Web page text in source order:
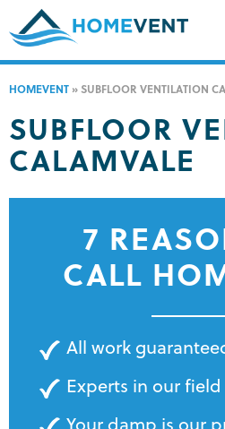
HOMEVENT » SUBFLOOR VENTILATION
SUBFLOOR
CALAMVALE
7
CALL
All work
Experts in our field